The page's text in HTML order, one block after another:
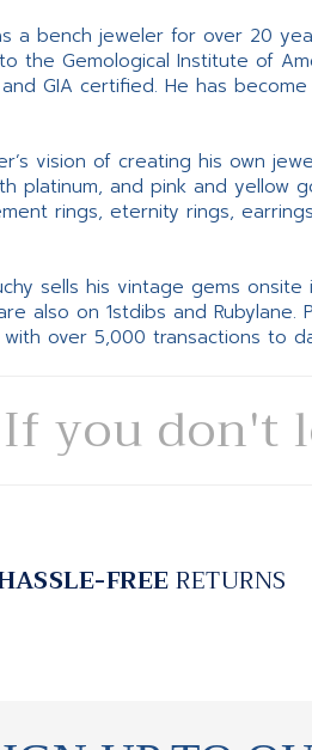
a bench jeweler for over 20
the Gemological Institute of
GIA certified. He has
vision of creating his own
platinum, and pink and yellow
rings, eternity rings,
sells his vintage gems
also on 1stdibs and
with over 5,000 transactions to
If you don't
FREERETURNS